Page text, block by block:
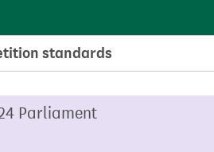
standards
Parliament